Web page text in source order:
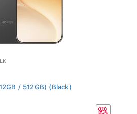
/ 512GB) (Black)